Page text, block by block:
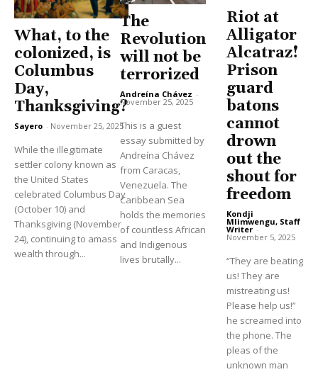
What, to the
colonized, is
Columbus
Day,
Thanksgiving?
Sayero - November 25, 2025
While the illegitimate
settler colony known as
the United States
celebrated Columbus Day
(October 10) and
Thanksgiving (November
24), continuing to amass
wealth through...
The
Revolution
will not be
terrorized
Andreína Chávez -
November 25, 2025
This is a guest
essay submitted by
Andreína Chávez
from Caracas,
Venezuela. The
Caribbean Sea
holds the memories
of countless African
and Indigenous
lives brutally...
Riot at
Alligator
Alcatraz!
Prison
guard
batons
cannot
drown
out the
shout for
freedom
Kondji
Mlimwengu, Staff
Writer -
November 5, 2025
“They are beating
us! They are
mistreating us!
Please help us!”
he screamed into
the phone. The
pleas of the
unknown man